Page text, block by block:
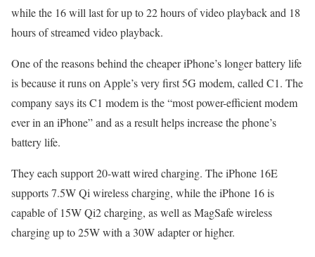
while the 16 will last for up to 22 hours of video playback and 18
hours of streamed video playback.
One of the reasons behind the cheaper iPhone’s longer battery life
is because it runs on Apple’s very first 5G modem, called C1. The
company says its C1 modem is the “most power-efficient modem
ever in an iPhone” and as a result helps increase the phone’s
battery life.
They each support 20-watt wired charging. The iPhone 16E
supports 7.5W Qi wireless charging, while the iPhone 16 is
capable of 15W Qi2 charging, as well as MagSafe wireless
charging up to 25W with a 30W adapter or higher.